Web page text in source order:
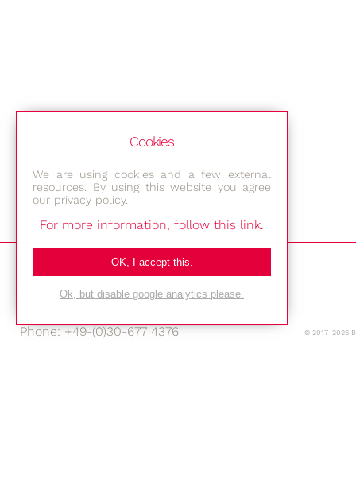
Am Studio 2b
12489 Berlin
Phone: +49-(0)30-677 4376
© 2017-2026
Cookies
We are using cookies and a few external
resources. By using this website you agree
our privacy policy.
For more information, follow this link.
OK, I accept this.
Ok, but disable google analytics please.